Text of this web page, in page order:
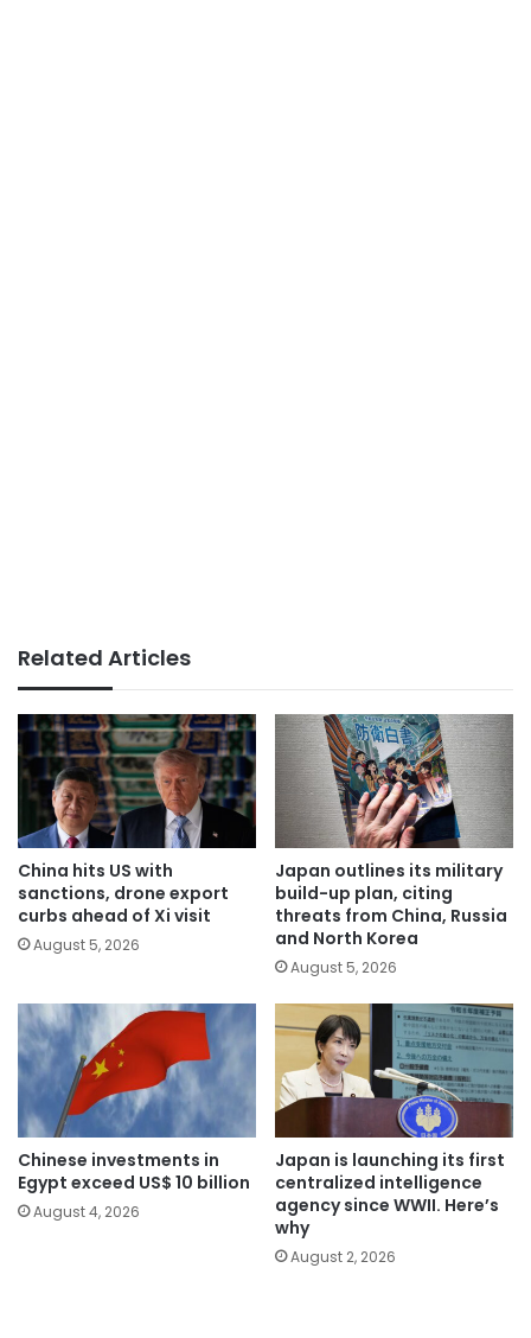
Related Articles
China hits US with
sanctions, drone export
curbs ahead of Xi visit
August 5, 2026
Japan outlines its military
build-up plan, citing
threats from China, Russia
and North Korea
August 5, 2026
Chinese investments in
Egypt exceed US$ 10 billion
August 4, 2026
Japan is launching its first
centralized intelligence
agency since WWII. Here’s
why
August 2, 2026